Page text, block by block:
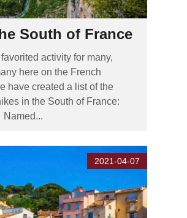
South of France
activity for many,
here on the French
have created a list of the
in the South of France:
Named...
2021-04-07